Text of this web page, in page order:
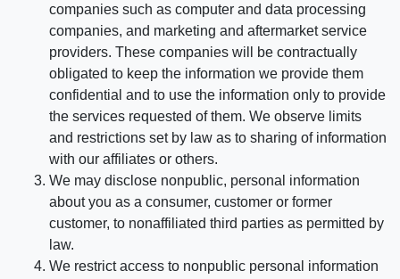
companies such as computer and data processing
companies, and marketing and aftermarket service
providers. These companies will be contractually
obligated to keep the information we provide them
confidential and to use the information only to provide
the services requested of them. We observe limits
and restrictions set by law as to sharing of information
with our affiliates or others.
We may disclose nonpublic, personal information
about you as a consumer, customer or former
customer, to nonaffiliated third parties as permitted by
law.
We restrict access to nonpublic personal information